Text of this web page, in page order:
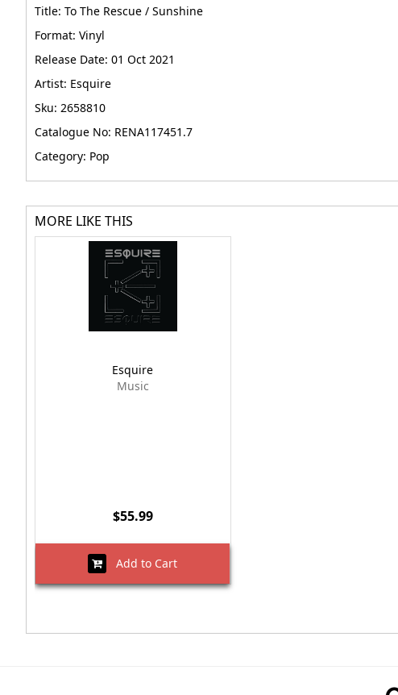
Title: To The Rescue / Sunshine
Format: Vinyl
Release Date: 01 Oct 2021
Artist: Esquire
Sku: 2658810
Catalogue No: RENA117451.7
Category: Pop
MORE LIKE THIS
Esquire
Music
$55.99
Add to Cart